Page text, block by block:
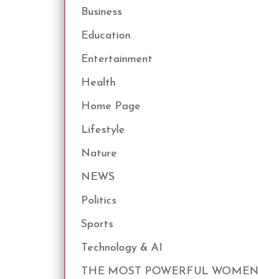
Business
Education
Entertainment
Health
Home Page
Lifestyle
Nature
NEWS
Politics
Sports
Technology & AI
THE MOST POWERFUL WOMEN